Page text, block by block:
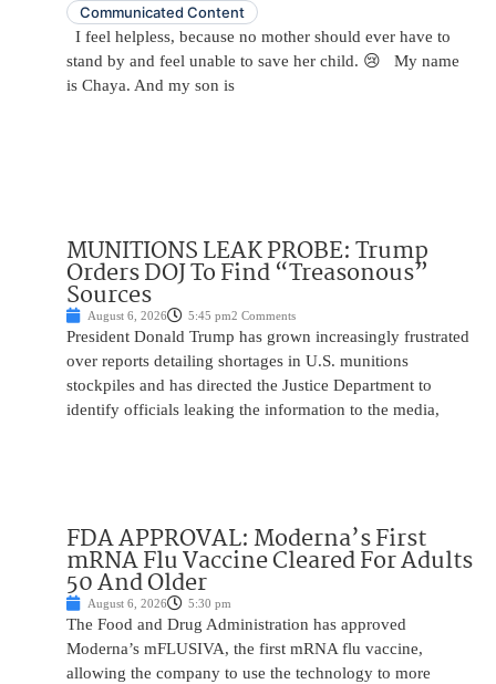
Communicated Content
I feel helpless, because no mother should ever have to
stand by and feel unable to save her child. 😢 My name
is Chaya. And my son is
MUNITIONS LEAK PROBE: Trump
Orders DOJ To Find “Treasonous”
Sources
August 6, 2026 5:45 pm2 Comments
President Donald Trump has grown increasingly frustrated
over reports detailing shortages in U.S. munitions
stockpiles and has directed the Justice Department to
identify officials leaking the information to the media,
FDA APPROVAL: Moderna’s First
mRNA Flu Vaccine Cleared For Adults
50 And Older
August 6, 2026 5:30 pm
The Food and Drug Administration has approved
Moderna’s mFLUSIVA, the first mRNA flu vaccine,
allowing the company to use the technology to more